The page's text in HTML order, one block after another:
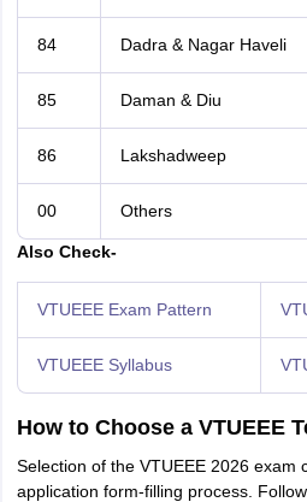
84 Dadra & Nagar Haveli
85 Daman & Diu
86 Lakshadweep
00 Others
Also Check-
VTUEEE Exam Pattern
VTUEEE Syllabus
How to Choose a VTUEEE
Selection of the VTUEEE 2026 exam
application form-filling process.